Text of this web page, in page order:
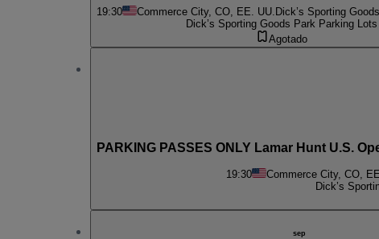
19:30 Commerce City, CO, EE. UU. Dick’s Sporting
Dick’s Sporting Goods Park Parking Lots
Agotado
PARKING PASSES ONLY Lamar Hunt U.S.
19:30 Commerce City, CO,
Dick’s
sep